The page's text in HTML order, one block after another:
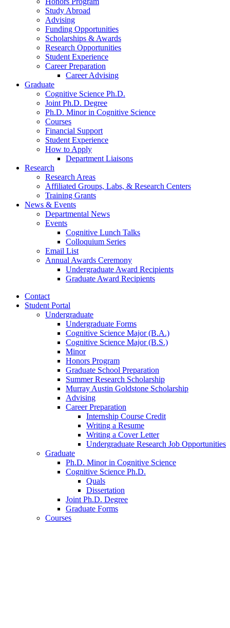
Study Abroad
Advising
Funding Opportunities
Scholarships & Awards
Research Opportunities
Student Experience
Career Preparation
Career Advising
Graduate
Cognitive Science Ph.D.
Joint Ph.D. Degree
Ph.D. Minor in Cognitive Science
Courses
Financial Support
Student Experience
How to Apply
Department Liaisons
Research
Research Areas
Affiliated Groups, Labs, & Research Centers
Training Grants
News & Events
Departmental News
Events
Cognitive Lunch Talks
Colloquium Series
Email List
Annual Awards Ceremony
Undergraduate Award Recipients
Graduate Award Recipients
Contact
Student Portal
Undergraduate
Undergraduate Forms
Cognitive Science Major (B.A.)
Cognitive Science Major (B.S.)
Minor
Honors Program
Graduate School Preparation
Summer Research Scholarship
Murray Austin Goldstone Scholarship
Advising
Career Preparation
Internship Course Credit
Writing a Resume
Writing a Cover Letter
Undergraduate Research Job Opportunities
Graduate
Ph.D. Minor in Cognitive Science
Cognitive Science Ph.D.
Quals
Dissertation
Joint Ph.D. Degree
Graduate Forms
Courses